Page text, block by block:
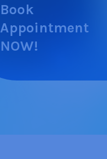
Book
Appointment
NOW!